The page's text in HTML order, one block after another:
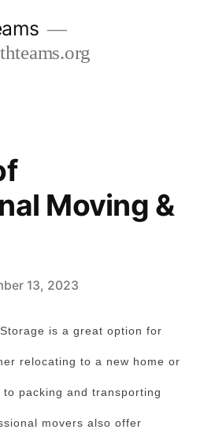
Moving &
13, 2023
is a great option for
relocating to a new home or
packing and transporting
movers also offer